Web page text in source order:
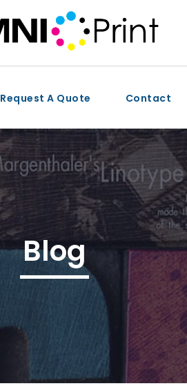
Request A Quote Contact
Blog